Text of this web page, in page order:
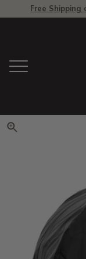
Free Shipping
Menu